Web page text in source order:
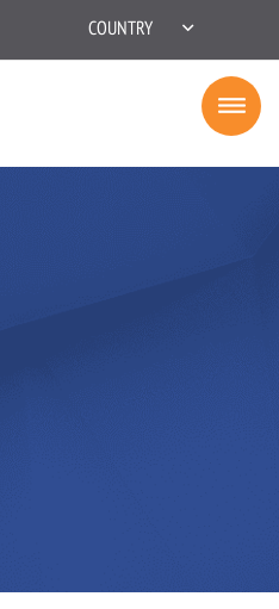
COUNTRY